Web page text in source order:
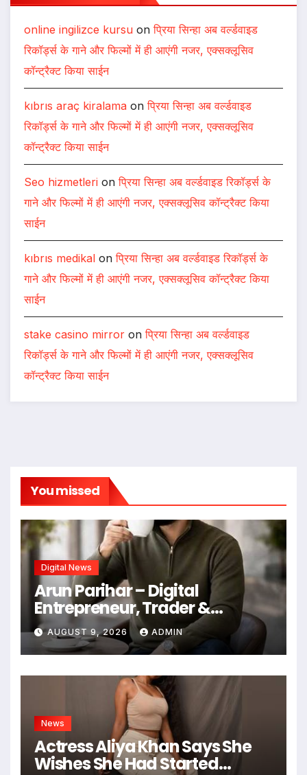
online ingilizce kursu onप्रिया सिन्हा अब वर्ल्डवाइड
रिकॉर्ड्स के गाने और फिल्मों में ही आएंगी नजर, एक्सक्लूसिव
कॉन्ट्रैक्ट किया साईन
kıbrıs araç kiralama onप्रिया सिन्हा अब वर्ल्डवाइड
रिकॉर्ड्स के गाने और फिल्मों में ही आएंगी नजर, एक्सक्लूसिव
कॉन्ट्रैक्ट किया साईन
Seo hizmetleri onप्रिया सिन्हा अब वर्ल्डवाइड रिकॉर्ड्स के
गाने और फिल्मों में ही आएंगी नजर, एक्सक्लूसिव कॉन्ट्रैक्ट किया
साईन
kıbrıs medikal onप्रिया सिन्हा अब वर्ल्डवाइड रिकॉर्ड्स के
गाने और फिल्मों में ही आएंगी नजर, एक्सक्लूसिव कॉन्ट्रैक्ट किया
साईन
stake casino mirror onप्रिया सिन्हा अब वर्ल्डवाइड
रिकॉर्ड्स के गाने और फिल्मों में ही आएंगी नजर, एक्सक्लूसिव
कॉन्ट्रैक्ट किया साईन
You missed
Digital News
Arun Parihar – Digital
Entrepreneur, Trader &
Founder of Hashtag Digital
Media
AUGUST 9, 2026 ADMIN
News
Actress Aliya Khan Says She
Wishes She Had Started